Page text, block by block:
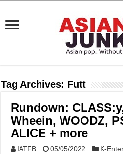
Tag Archives: Futt
Rundown:
Wheein, WOODZ,
ALICE + more
IATFB 05/05/2022
K-